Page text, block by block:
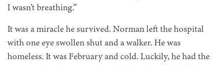
I wasn’t breathing.”
It was a miracle he survived. Norman left the hospital
with one eye swollen shut and a walker. He was
homeless. It was February and cold. Luckily, he had the